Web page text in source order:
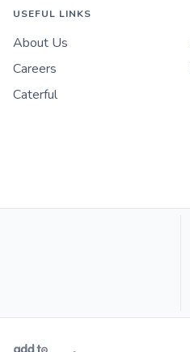
USEFUL LINKS
About Us
Careers
Caterful